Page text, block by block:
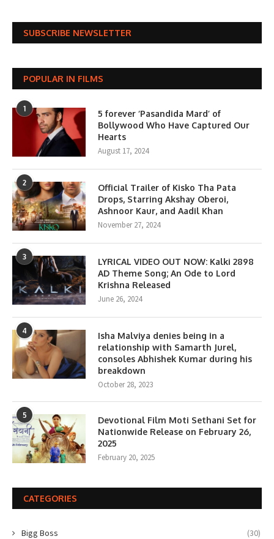
SUBSCRIBE NEWSLETTER
POPULAR IN FILMS
1
5 forever ‘Pasandida Mard’ of
Bollywood Who Have Captured Our
Hearts
August 17, 2024
2
Official Trailer of Kisko Tha Pata
Drops, Starring Akshay Oberoi,
Ashnoor Kaur, and Aadil Khan
November 27, 2024
3
LYRICAL VIDEO OUT NOW: Kalki 2898
AD Theme Song; An Ode to Lord
Krishna Released
June 26, 2024
4
Isha Malviya denies being in a
relationship with Samarth Jurel,
consoles Abhishek Kumar during his
breakdown
October 28, 2023
5
Devotional Film Moti Sethani Set for
Nationwide Release on February 26,
2025
February 20, 2025
CATEGORIES
Bigg Boss (30)